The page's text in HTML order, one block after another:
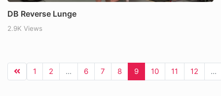
DB Reverse Lunge
2.9K Views
1 2 ... 6 7 8 9 10 11 12 ...